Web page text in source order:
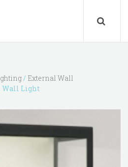
/ External Wall
Wall Light